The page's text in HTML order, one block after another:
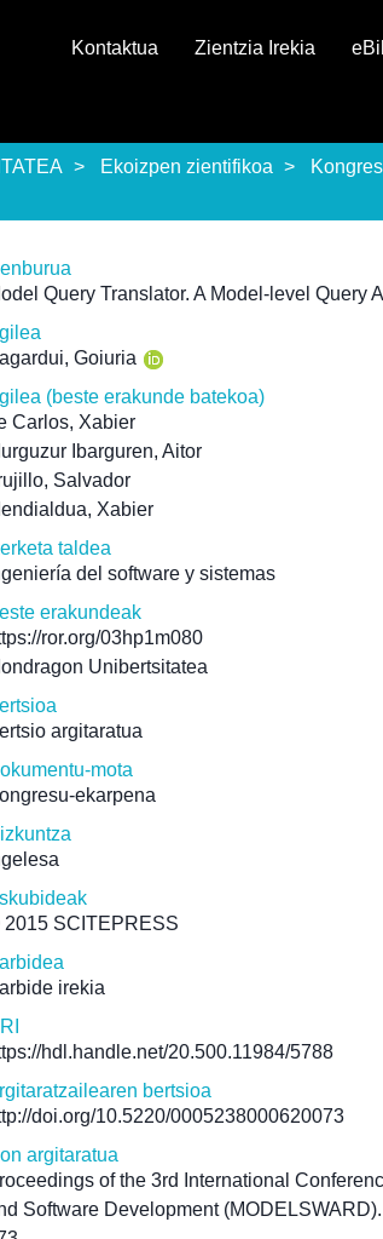
Kontaktua Zientzia Irekia
Ekoizpen zientifikoa
Query Translator. A Model-level Query
Goiuria
(beste erakunde batekoa)
Carlos, Xabier
Ibarguren, Aitor
Salvador
Xabier
taldea
del software y sistemas
erakundeak
ror.org/03hp1m080
Unibertsitatea
argitaratua
mota
ekarpena
SCITEPRESS
irekia
hdl.handle.net/20.500.11984/5788
bertsioa
doi.org/10.5220/0005238000620073
argitaratua
of the 3rd International
Software Development (MODELSWARD).